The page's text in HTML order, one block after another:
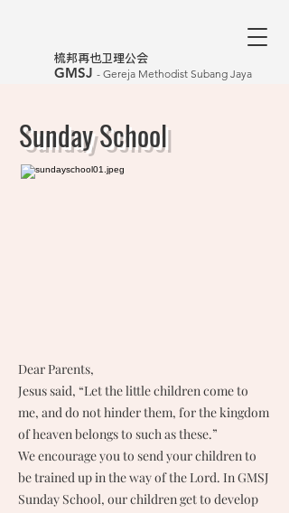
GMSJ - Gereja Methodist Subang Jaya
​梳邦再也卫理公会
Sunday School
Dear Parents,
Jesus said, “Let the little children come to
me, and do not hinder them, for the kingdom
of heaven belongs to such as these.”
We encourage you to send your children to
be trained up in the way of the Lord. In GMSJ
Sunday School, our children get to develop